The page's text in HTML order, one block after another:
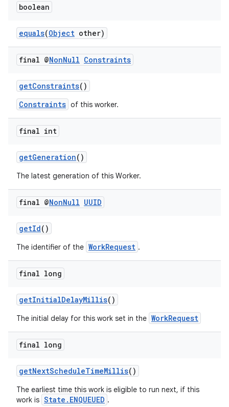
boolean
equals(Object other)
final @NonNull Constraints
getConstraints()
Constraints of this worker.
final int
getGeneration()
The latest generation of this Worker.
final @NonNull UUID
getId()
The identifier of the WorkRequest .
final long
getInitialDelayMillis()
The initial delay for this work set in the WorkRequest
final long
getNextScheduleTimeMillis()
The earliest time this work is eligible to run next, if this
work is State.ENQUEUED .